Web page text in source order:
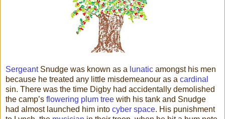
SergeantSnudge was known as a lunatic amongst his men
because he treated any little misdemeanour as a cardinal
sin. There was the time Digby had accidentally demolished
the camp’s flowering plum tree with his tank and Snudge
had almost launched him into cyber space. His punishment